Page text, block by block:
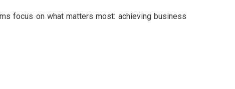
focus on what matters most: achieving business